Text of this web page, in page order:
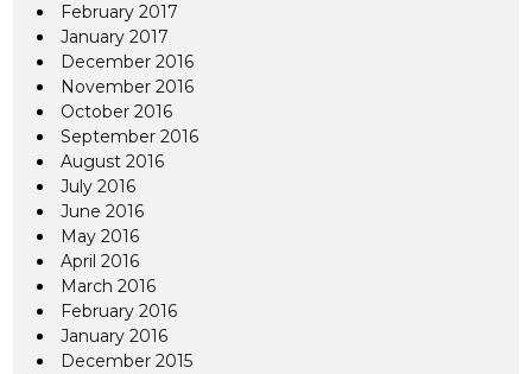
February 2017
January 2017
December 2016
November 2016
October 2016
September 2016
August 2016
July 2016
June 2016
May 2016
April 2016
March 2016
February 2016
January 2016
December 2015